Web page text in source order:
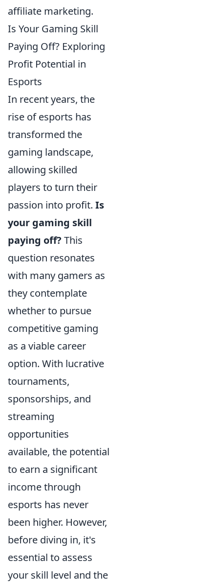
affiliate marketing.
Is Your Gaming Skill
Paying Off? Exploring
Profit Potential in
Esports
In recent years, the
rise of esports has
transformed the
gaming landscape,
allowing skilled
players to turn their
passion into profit. Is
your gaming skill
paying off? This
question resonates
with many gamers as
they contemplate
whether to pursue
competitive gaming
as a viable career
option. With lucrative
tournaments,
sponsorships, and
streaming
opportunities
available, the potential
to earn a significant
income through
esports has never
been higher. However,
before diving in, it's
essential to assess
your skill level and the